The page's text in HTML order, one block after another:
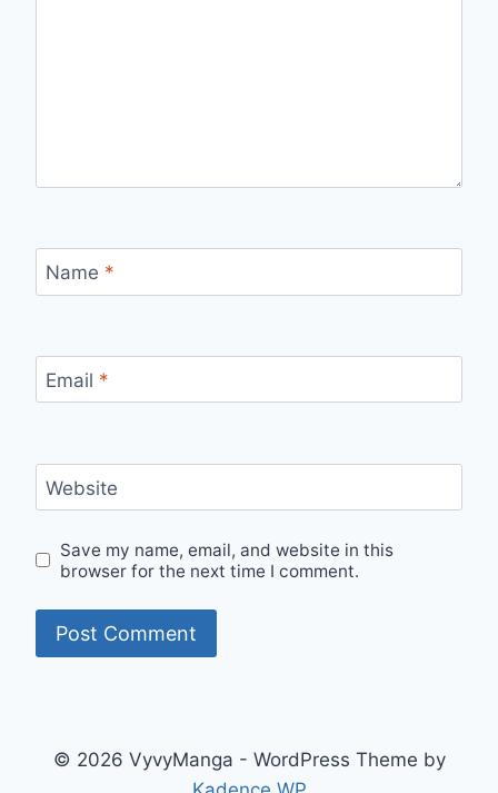
Name *
Email *
Website
Save my name, email, and website in this
browser for the next time I comment.
© 2026 VyvyManga - WordPress Theme by